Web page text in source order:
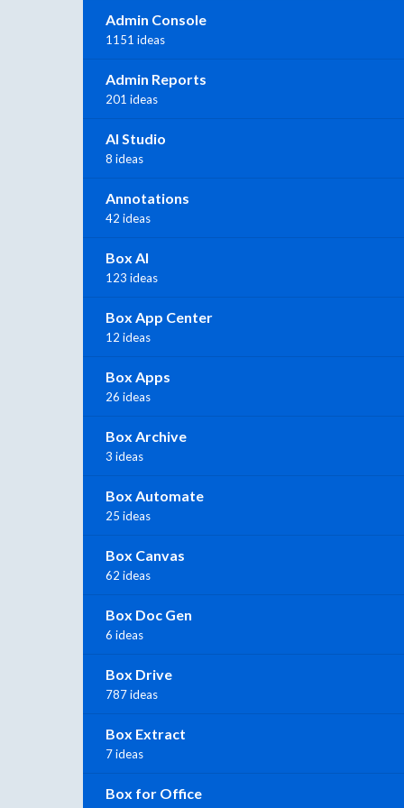
Admin Console
1151 ideas
Admin Reports
201 ideas
AI Studio
8 ideas
Annotations
42 ideas
Box AI
123 ideas
Box App Center
12 ideas
Box Apps
26 ideas
Box Archive
3 ideas
Box Automate
25 ideas
Box Canvas
62 ideas
Box Doc Gen
6 ideas
Box Drive
787 ideas
Box Extract
7 ideas
Box for Office